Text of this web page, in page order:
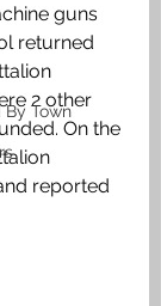
By Town
guns
returned
2 other
On the
reported